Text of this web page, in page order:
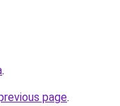
.
page.